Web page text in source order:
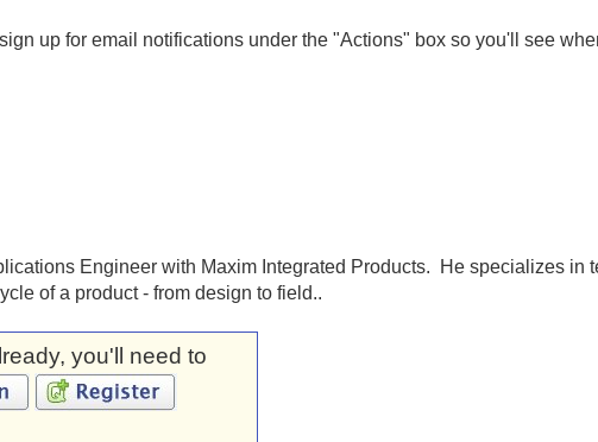
up for email notifications under the "Actions" box so you'll see
Engineer with Maxim Integrated Products. He specializes in
of a product - from design to field..
you'll need to